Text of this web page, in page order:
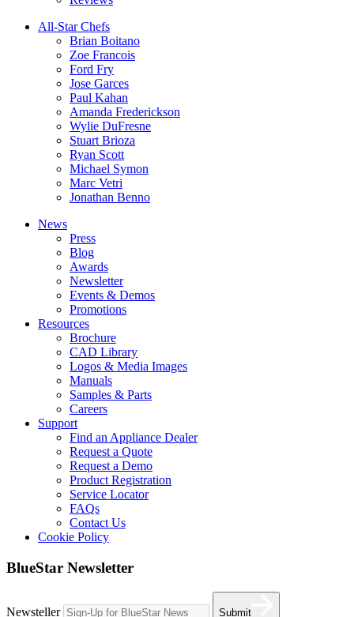
All-Star Chefs
Brian Boitano
Zoe Francois
Ford Fry
Jose Garces
Paul Kahan
Amanda Frederickson
Wylie DuFresne
Stuart Brioza
Ryan Scott
Michael Symon
Marc Vetri
Jonathan Benno
News
Press
Blog
Awards
Newsletter
Events & Demos
Promotions
Resources
Brochure
CAD Library
Logos & Media Images
Manuals
Samples & Parts
Careers
Support
Find an Appliance Dealer
Request a Quote
Request a Demo
Product Registration
Service Locator
FAQs
Contact Us
Cookie Policy
BlueStar Newsletter
Newsteller Submit